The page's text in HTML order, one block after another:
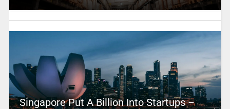
Singapore Put A Billion Into Startups –